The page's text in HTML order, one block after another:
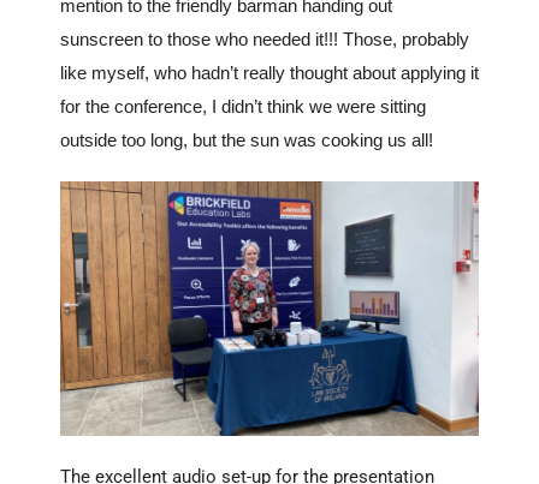
mention to the friendly barman handing out
sunscreen to those who needed it!!! Those, probably
like myself, who hadn’t really thought about applying it
for the conference, I didn’t think we were sitting
outside too long, but the sun was cooking us all!
The excellent audio set-up for the presentation